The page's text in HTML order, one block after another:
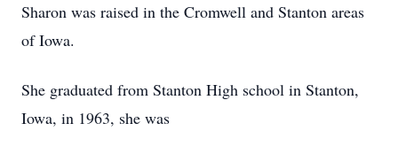
Sharon was raised in the Cromwell and Stanton areas
of Iowa.
She graduated from Stanton High school in Stanton,
Iowa, in 1963, she was